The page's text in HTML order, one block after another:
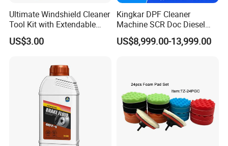
Ultimate Windshield Cleaner
Tool Kit with Extendable
Handle and Microfiber
Cloths
US$3.00
Kingkar DPF Cleaner
Machine SCR Doc Diesel
Particulate Filter Machine
US$8,999.00-13,999.00